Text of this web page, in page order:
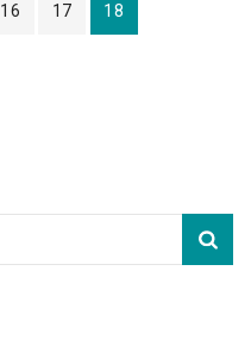
16 17 18